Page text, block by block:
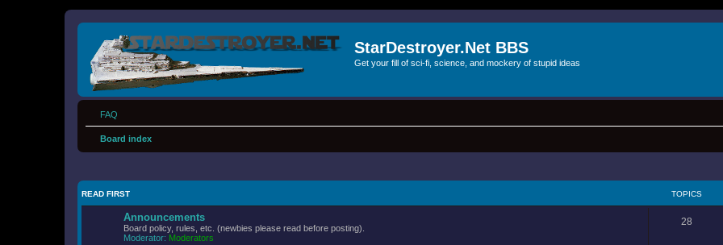
StarDestroyer.Net BBS
Get your fill of sci-fi, science, and mockery of stupid ideas
FAQ
Board index
READ FIRST TOPICS
Announcements
Board policy, rules, etc. (newbies please read before posting).
Moderator: Moderators
28